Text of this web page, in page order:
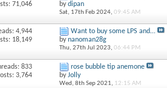
71,046
bydipan
Sat, 17th Feb 2024, 09:45 AM
4,944
18,149
Want to buy some LPS and...
bynanoman28g
Thu, 27th Jul 2023, 06:44 PM
833
3,764
rose bubble tip anemone
byJolly
Wed, 8th Sep 2021, 12:15 AM